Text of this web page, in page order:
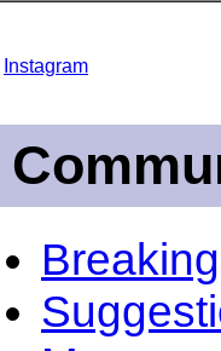
Instagram